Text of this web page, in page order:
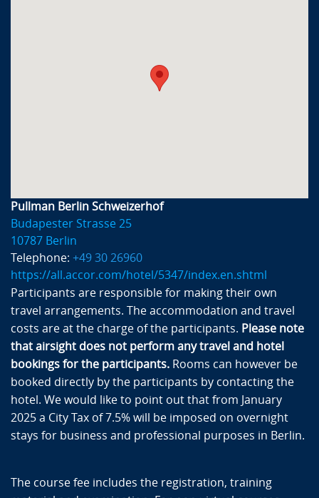
Pullman Berlin Schweizerhof
Budapester Strasse 25
10787 Berlin
Telephone: +49 30 26960
https://all.accor.com/hotel/5347/index.en.shtml
Participants are responsible for making their own
travel arrangements. The accommodation and travel
costs are at the charge of the participants. Please note
that airsight does not perform any travel and hotel
bookings for the participants. Rooms can however be
booked directly by the participants by contacting the
hotel. We would like to point out that from January
2025 a City Tax of 7.5% will be imposed on overnight
stays for business and professional purposes in Berlin.
The course fee includes the registration, training